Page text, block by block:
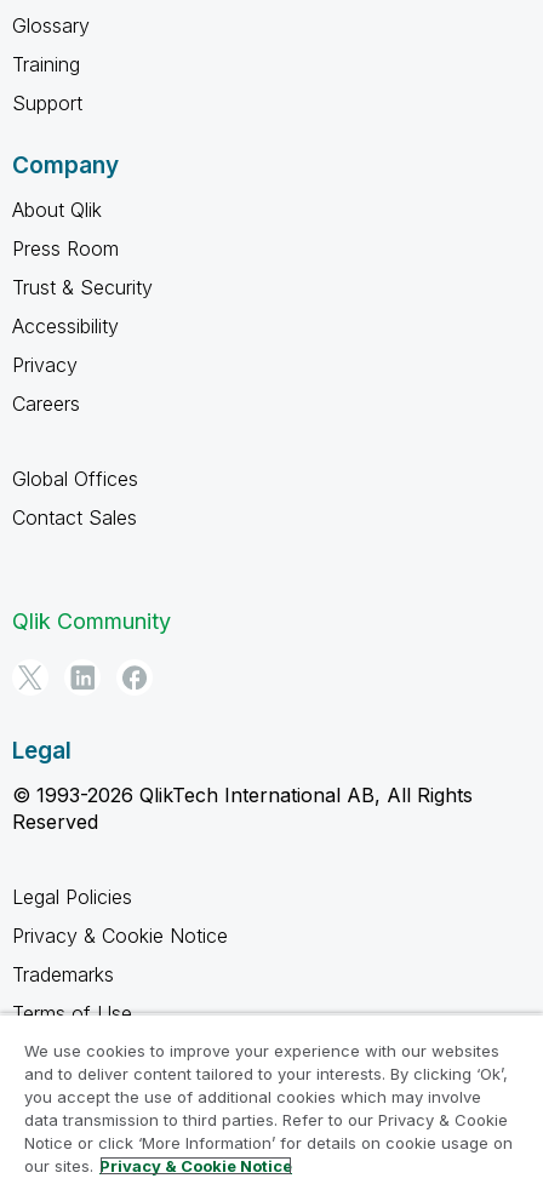
Glossary
Training
Support
Company
About Qlik
Press Room
Trust & Security
Accessibility
Privacy
Careers
Global Offices
Contact Sales
Qlik Community
Legal
© 1993-2026 QlikTech International AB, All Rights
Reserved
Legal Policies
Privacy & Cookie Notice
Trademarks
Terms of Use
Legal Agreements
Product Terms
Do not share my info
We use cookies to improve your experience with our websites
and to deliver content tailored to your interests. By clicking ‘Ok’,
you accept the use of additional cookies which may involve
data transmission to third parties. Refer to our Privacy & Cookie
Notice or click ‘More Information’ for details on cookie usage on
our sites. Privacy & Cookie Notice